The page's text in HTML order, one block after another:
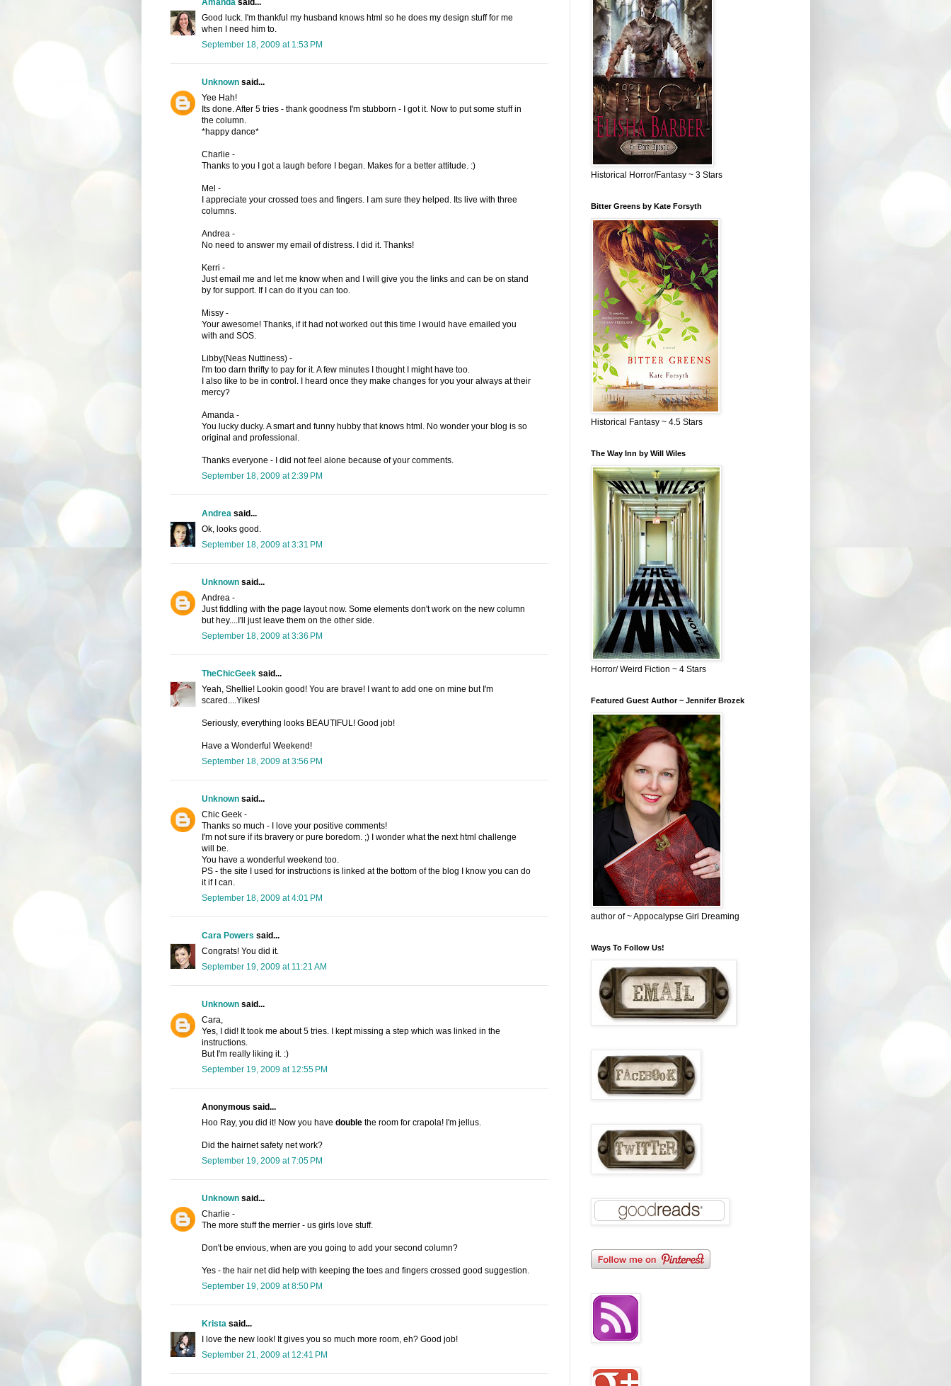
Amandasaid...
Good luck. I'm thankful my husband knows html so he does my design stuff for me
when I need him to.
September 18, 2009 at 1:53 PM
Unknownsaid...
Yee Hah!
Its done. After 5 tries - thank goodness I'm stubborn - I got it. Now to put some stuff in
the column.
*happy dance*
Charlie -
Thanks to you I got a laugh before I began. Makes for a better attitude. :)
Mel -
I appreciate your crossed toes and fingers. I am sure they helped. Its live with three
columns.
Andrea -
No need to answer my email of distress. I did it. Thanks!
Kerri -
Just email me and let me know when and I will give you the links and can be on stand
by for support. If I can do it you can too.
Missy -
Your awesome! Thanks, if it had not worked out this time I would have emailed you
with and SOS.
Libby(Neas Nuttiness) -
I'm too darn thrifty to pay for it. A few minutes I thought I might have too.
I also like to be in control. I heard once they make changes for you your always at their
mercy?
Amanda -
You lucky ducky. A smart and funny hubby that knows html. No wonder your blog is so
original and professional.
Thanks everyone - I did not feel alone because of your comments.
September 18, 2009 at 2:39 PM
Andreasaid...
Ok, looks good.
September 18, 2009 at 3:31 PM
Unknownsaid...
Andrea -
Just fiddling with the page layout now. Some elements don't work on the new column
but hey....I'll just leave them on the other side.
September 18, 2009 at 3:36 PM
TheChicGeeksaid...
Yeah, Shellie! Lookin good! You are brave! I want to add one on mine but I'm
scared....Yikes!
Seriously, everything looks BEAUTIFUL! Good job!
Have a Wonderful Weekend!
September 18, 2009 at 3:56 PM
Unknownsaid...
Chic Geek -
Thanks so much - I love your positive comments!
I'm not sure if its bravery or pure boredom. ;) I wonder what the next html challenge
will be.
You have a wonderful weekend too.
PS - the site I used for instructions is linked at the bottom of the blog I know you can do
it if I can.
September 18, 2009 at 4:01 PM
Cara Powers said...
Congrats! You did it.
September 19, 2009 at 11:21 AM
Unknownsaid...
Cara,
Yes, I did! It took me about 5 tries. I kept missing a step which was linked in the
instructions.
But I'm really liking it. :)
September 19, 2009 at 12:55 PM
Anonymous said...
Hoo Ray, you did it! Now you have doublethe room for crapola! I'm jellus.
Did the hairnet safety net work?
September 19, 2009 at 7:05 PM
Unknownsaid...
Charlie -
The more stuff the merrier - us girls love stuff.
Don't be envious, when are you going to add your second column?
Yes - the hair net did help with keeping the toes and fingers crossed good suggestion.
September 19, 2009 at 8:50 PM
Kristasaid...
I love the new look! It gives you so much more room, eh? Good job!
September 21, 2009 at 12:41 PM
Historical Horror/Fantasy ~ 3 Stars
Bitter Greens by Kate Forsyth
Historical Fantasy ~ 4.5 Stars
The Way Inn by Will Wiles
Horror/ Weird Fiction ~ 4 Stars
Featured Guest Author ~ Jennifer Brozek
author of ~ Appocalypse Girl Dreaming
Ways To Follow Us!